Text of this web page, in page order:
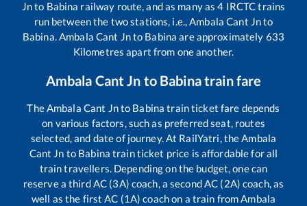
Jnto Babina railway route, and as many as4 IRCTC trains
run between the two stations, i.e.,Ambala Cant Jnto
Babina.Ambala Cant Jnto Babina are approximately 633
Kilometres apart from one another.
Ambala Cant Jn to Babinatrain fare
TheAmbala Cant Jnto Babina train ticket fare depends
on various factors, such as preferred seat, routes
selected, and date of journey. At RailYatri, theAmbala
Cant Jn to Babina train ticket price is affordable for all
train travellers. Depending on the budget, one can
reserve a third AC (3A) coach, a second AC (2A) coach, as
well as the first AC (1A) coach on a train fromAmbala